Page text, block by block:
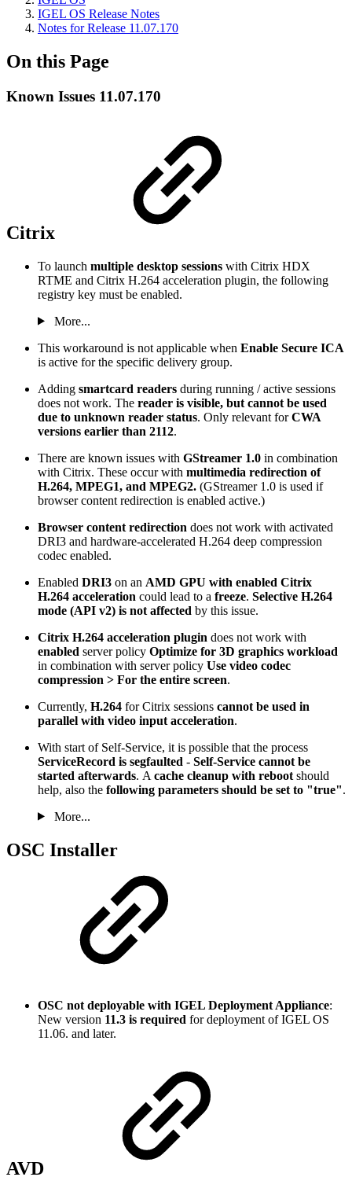
IGEL OS Release Notes
Notes for Release 11.07.170
On this Page
Known Issues 11.07.170
Citrix
To launch multiple desktop sessions with Citrix HDX
RTME and Citrix H.264 acceleration plugin, the following
registry key must be enabled.
More...
This workaround is not applicable when Enable Secure ICA
is active for the specific delivery group.
Adding smartcard readers during running / active sessions
does not work. The reader is visible, but cannot be used
due to unknown reader status. Only relevant forCWA
versions earlier than 2112.
There are known issues with GStreamer 1.0 in combination
with Citrix. These occur with multimedia redirection of
H.264, MPEG1, and MPEG2. (GStreamer 1.0 is used if
browser content redirection is enabled active.)
Browser content redirection does not work with activated
DRI3 and hardware-accelerated H.264 deep compression
codec enabled.
Enabled DRI3 on an AMD GPU with enabled Citrix
H.264 acceleration could lead to a freeze. Selective H.264
mode (API v2) is not affected by this issue.
Citrix H.264 acceleration plugin does not work with
enabled server policy Optimize for 3D graphics workload
in combination with server policy Use video codec
compression > For the entire screen.
Currently, H.264 for Citrix sessions cannot be used in
parallel with video input acceleration.
With start of Self-Service, it is possible that the process
ServiceRecord is segfaulted - Self-Service cannot be
started afterwards. A cache cleanup with reboot should
help, also the following parameters should be set to "true".
More...
OSC Installer
OSC not deployable with IGEL Deployment Appliance:
New version 11.3 is required for deployment of IGEL OS
11.06. and later.
AVD